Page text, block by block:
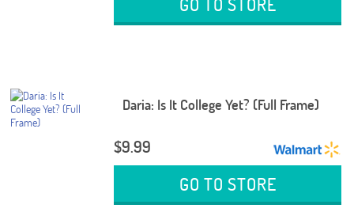
GO TO STORE
Daria: Is It College Yet? (Full Frame)
$9.99
GO TO STORE